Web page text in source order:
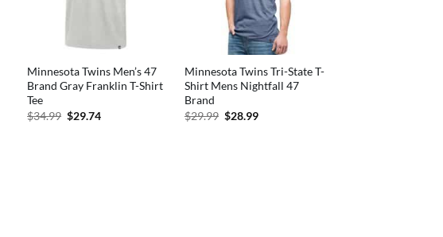
Minnesota Twins Men’s 47
Brand Gray Franklin T-Shirt
Tee
$34.99 Original
$29.74Current
Minnesota Twins Tri-State T-
Shirt Mens Nightfall 47
Brand
$29.99 Original
$28.99Current